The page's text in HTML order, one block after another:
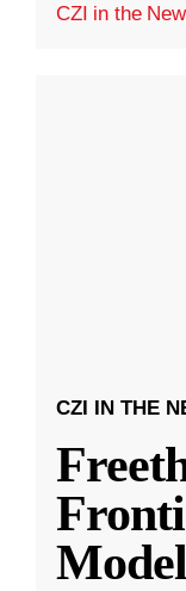
CZI in the
CZI IN THE